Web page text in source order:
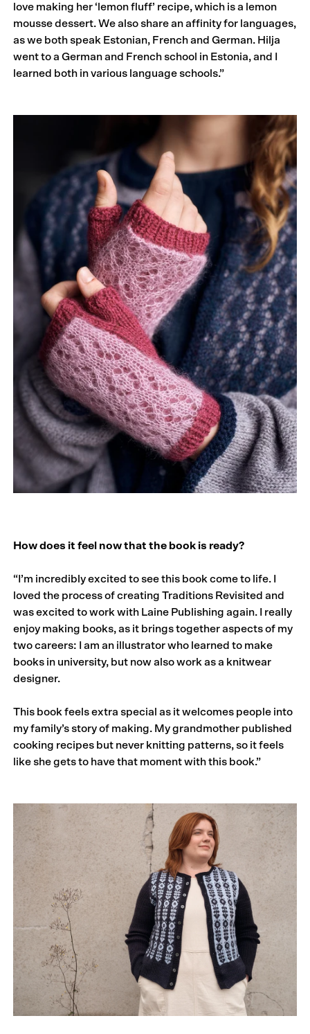
love making her ‘lemon fluff’ recipe, which is a lemon
mousse dessert. We also share an affinity for languages,
as we both speak Estonian, French and German. Hilja
went to a German and French school in Estonia, and I
learned both in various language schools.”
How does it feel now that the book is ready?
“I’m incredibly excited to see this book come to life. I
loved the process of creating Traditions Revisited and
was excited to work with Laine Publishing again. I really
enjoy making books, as it brings together aspects of my
two careers: I am an illustrator who learned to make
books in university, but now also work as a knitwear
designer.
This book feels extra special as it welcomes people into
my family’s story of making. My grandmother published
cooking recipes but never knitting patterns, so it feels
like she gets to have that moment with this book.”